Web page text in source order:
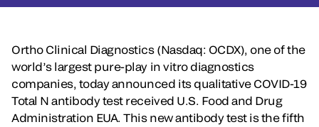
Ortho Clinical Diagnostics (Nasdaq: OCDX), one of the
world’s largest pure-play in vitro diagnostics
companies, today announced its qualitative COVID-19
Total N antibody test received U.S. Food and Drug
Administration EUA. This new antibody test is the fifth